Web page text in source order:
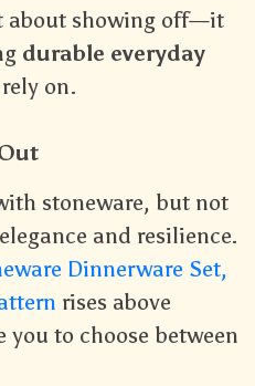
about showing off—it
durable everyday
on.
stoneware, but not
and resilience.
Dinnerware Set,
rises above
you to choose between